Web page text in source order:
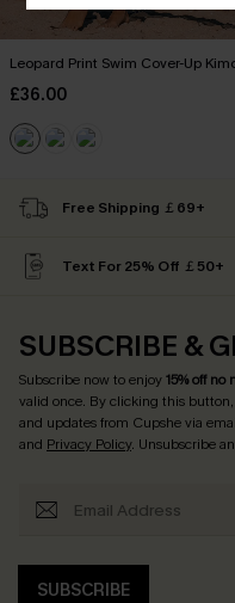
Leopard Print Swim Cover-Up
£36.00
Free Shipping ￡69+
Text For 25% Off ￡50+
SUBSCRIBE &
Subscribe now to enjoy15% off
valid once. By clicking this
and updates from Cupshe via
and Privacy Policy. Unsubscribe
SUBSCRIBE